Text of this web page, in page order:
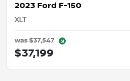
2023 Ford F-150
XLT
was$37,547
$37,199